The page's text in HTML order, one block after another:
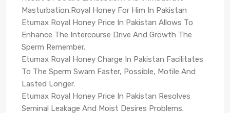
Masturbation.Royal Honey For Him In Pakistan
Etumax Royal Honey Price In Pakistan Allows To
Enhance The Intercourse Drive And Growth The
Sperm Remember.
Etumax Royal Honey Charge In Pakistan Facilitates
To The Sperm Swam Faster, Possible, Motile And
Lasted Longer.
Etumax Royal Honey Price In Pakistan Resolves
Seminal Leakage And Moist Desires Problems.